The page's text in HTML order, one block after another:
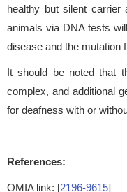
healthy but silent
animals via DNA tests
disease and the mutation
It should be noted that
complex, and additional
for deafness with or
References:
OMIA link: [2196-9615]